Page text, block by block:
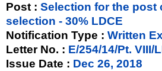
Post : Selection for the post
selection - 30% LDCE
Notification Type : Written
Letter No. : E/254/14/Pt. VIII/
Issue Date : Dec 26, 2018